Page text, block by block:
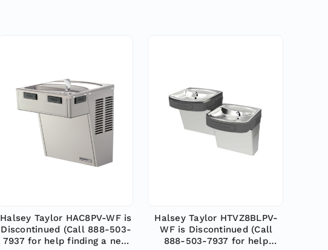
Halsey Taylor HAC8PV-WF is
Discontinued (Call 888-503-
7937 for help finding a new
Halsey Taylor HTVZ8BLPV-
WF is Discontinued (Call
888-503-7937 for help